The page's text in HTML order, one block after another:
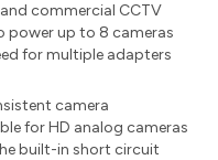
commercial CCTV
power up to 8 cameras
for multiple adapters
camera
for HD analog cameras
built-in short circuit